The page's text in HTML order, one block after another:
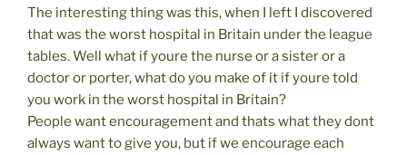
The interesting thing was this, when I left I discovered
that was the worst hospital in Britain under the league
tables. Well what if youre the nurse or a sister or a
doctor or porter, what do you make of it if youre told
you work in the worst hospital in Britain?
People want encouragement and thats what they dont
always want to give you, but if we encourage each